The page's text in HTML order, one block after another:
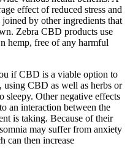
effect of reduced stress and
by other ingredients that
Zebra CBD products use
hemp, free of any harmful
if CBD is a viable option to
CBD as well as herbs or
sleepy. Other negative effects
an interaction between the
is taking. Because of their
may suffer from anxiety
can then increase